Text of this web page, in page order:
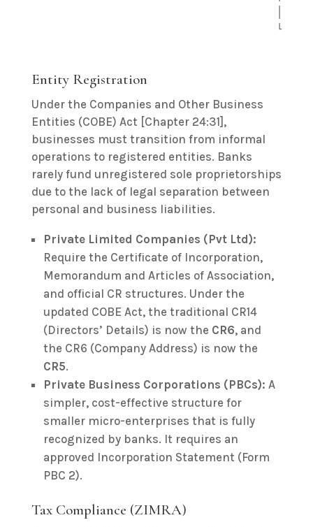
Entity Registration
Under the Companies and Other Business
Entities (COBE) Act [Chapter 24:31],
businesses must transition from informal
operations to registered entities. Banks
rarely fund unregistered sole proprietorships
due to the lack of legal separation between
personal and business liabilities.
Private Limited Companies (Pvt Ltd):
Require the Certificate of Incorporation,
Memorandum and Articles of Association,
and official CR structures. Under the
updated COBE Act, the traditional CR14
(Directors’ Details) is now the CR6, and
CR5.
Private Business Corporations (PBCs): A
simpler, cost-effective structure for
smaller micro-enterprises that is fully
recognized by banks. It requires an
approved Incorporation Statement (Form
PBC 2).
Tax Compliance (ZIMRA)